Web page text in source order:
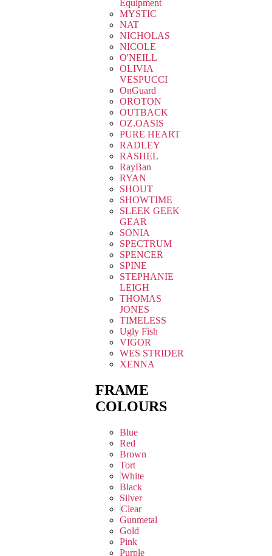
Equipment
MYSTIC
NAT
NICHOLAS
NICOLE
O'NEILL
OLIVIA
VESPUCCI
OnGuard
OROTON
OUTBACK
OZ.OASIS
PURE HEART
RADLEY
RASHEL
RayBan
RYAN
SHOUT
SHOWTIME
SLEEK GEEK
GEAR
SONIA
SPECTRUM
SPENCER
SPINE
STEPHANIE
LEIGH
THOMAS
JONES
TIMELESS
Ugly Fish
VIGOR
WES STRIDER
XENNA
FRAME
COLOURS
Blue
Red
Brown
Tort
White
Black
Silver
Clear
Gunmetal
Gold
Pink
Purple